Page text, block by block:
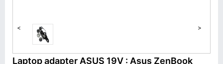
< >
Laptop adapter ASUS 19V : Asus ZenBook